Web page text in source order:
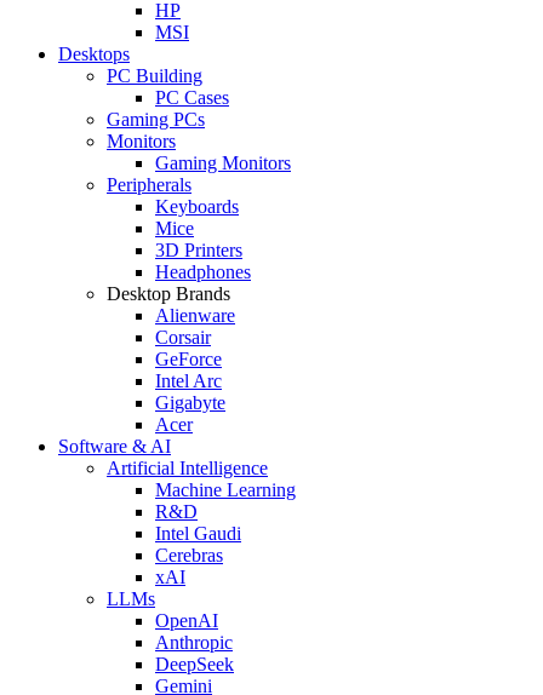
HP
MSI
Desktops
PC Building
PC Cases
Gaming PCs
Monitors
Gaming Monitors
Peripherals
Keyboards
Mice
3D Printers
Headphones
Desktop Brands
Alienware
Corsair
GeForce
Intel Arc
Gigabyte
Acer
Software & AI
Artificial Intelligence
Machine Learning
R&D
Intel Gaudi
Cerebras
xAI
LLMs
OpenAI
Anthropic
DeepSeek
Gemini